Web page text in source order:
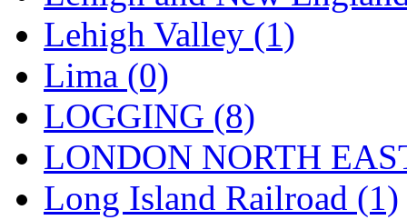
WONJIN (0)
WOO SUNG (WBM)
WOO YANG (8)
Yulim (88)
Zion (0)
Lehigh Valley (1)
Lima (0)
LOGGING (8)
LONDON NORTH
Long Island Railroad (1)